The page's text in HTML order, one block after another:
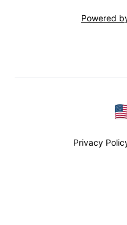
Powered
Privacy